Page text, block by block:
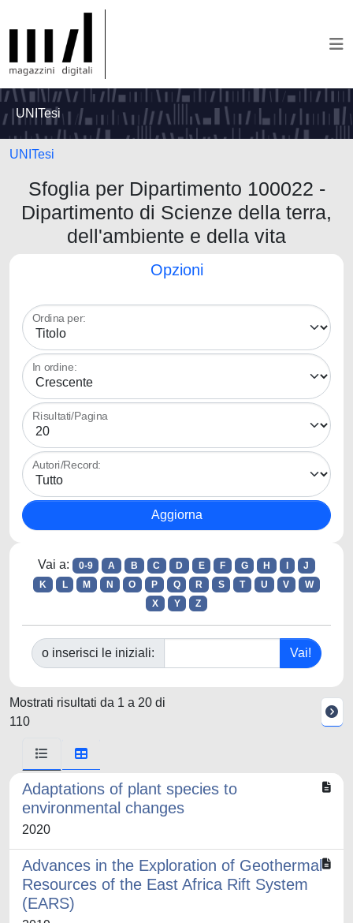
UNITesi
UNITesi
Sfoglia per Dipartimento 100022 -
Dipartimento di Scienze della terra,
dell'ambiente e della vita
Opzioni
Ordina per:
In ordine:
Risultati/Pagina
Autori/Record:
Vai a: 0-9 A B C D E F G H
J
K
L M N O P Q R S T U V
W
X
Y Z
o inserisci le iniziali:
Mostrati risultati da 1 a 20 di
110
Adaptations of plant species to
environmental changes
2020
Advances in the Exploration of Geothermal
Resources of the East Africa Rift System
(EARS)